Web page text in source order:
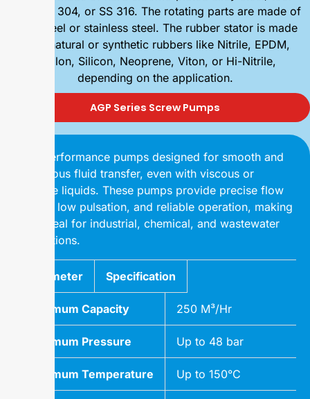
steel, SS 304, or SS 316. The rotating parts are made of
alloy steel or stainless steel. The rubber stator is made
from natural or synthetic rubbers like Nitrile, EPDM,
Hyplon, Silicon, Neoprene, Viton, or Hi-Nitrile,
depending on the application.
AGP Series Screw Pumps
High-performance pumps designed for smooth and
continuous fluid transfer, even with viscous or
abrasive liquids. These pumps provide precise flow
control, low pulsation, and reliable operation, making
them ideal for industrial, chemical, and wastewater
applications.
Parameter Specification
Maximum Capacity 250 M³/Hr
Maximum Pressure Up to 48 bar
Maximum Temperature Up to 150°C